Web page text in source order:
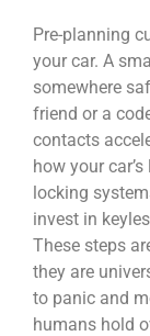
Pre-planning
your car. A
somewhere
friend or a
contacts
how your
locking
invest in
These steps
they are
to panic and
humans hold